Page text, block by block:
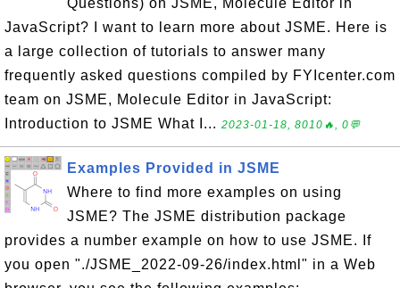
Questions) on JSME, Molecule Editor in
JavaScript? I want to learn more about JSME. Here is
a large collection of tutorials to answer many
frequently asked questions compiled by FYIcenter.com
team on JSME, Molecule Editor in JavaScript:
Introduction to JSME What I... 2023-01-18, 8010🔥, 0💬
Examples Provided in JSME
Where to find more examples on using
JSME? The JSME distribution package
provides a number example on how to use JSME. If
you open "./JSME_2022-09-26/index.html" in a Web